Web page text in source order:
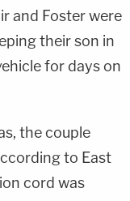
and Foster were
their son in
for days on
the couple
to East
cord was